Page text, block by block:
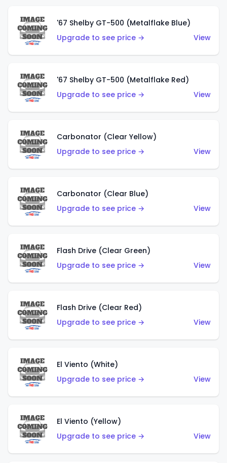
'67 Shelby GT-500 (Metalflake Blue)
Upgrade to see price →
View
'67 Shelby GT-500 (Metalflake Red)
Upgrade to see price →
View
Carbonator (Clear Yellow)
Upgrade to see price →
View
Carbonator (Clear Blue)
Upgrade to see price →
View
Flash Drive (Clear Green)
Upgrade to see price →
View
Flash Drive (Clear Red)
Upgrade to see price →
View
El Viento (White)
Upgrade to see price →
View
El Viento (Yellow)
Upgrade to see price →
View